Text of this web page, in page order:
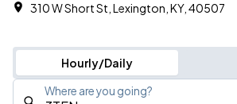
310 W Short St, Lexington, KY, 40507
Hourly/Daily
Where are you going?